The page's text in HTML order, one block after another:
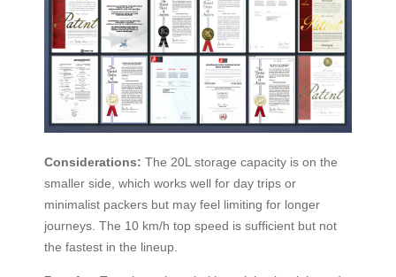
Considerations: The 20L storage capacity is on the
smaller side, which works well for day trips or
minimalist packers but may feel limiting for longer
journeys. The 10 km/h top speed is sufficient but not
the fastest in the lineup.